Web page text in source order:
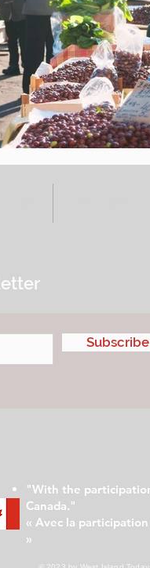
Subscribe
"With the
Canada."
« Avec la
»